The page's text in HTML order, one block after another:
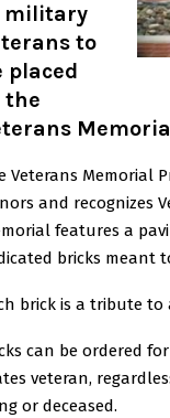
military
to
placed
the
Veterans Memorial
and recognizes
features a
bricks meant
brick is a tribute to
can be ordered
veteran,
or deceased.